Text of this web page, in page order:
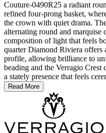
Couture-0490R25 a radiant
refined four-prong basket,
the crown with quiet drama.
alternating round and marquise
composition of light that feels
quarter Diamond Riviera offers
profile, allowing brilliance to
beading and the Verragio
a stately presence that feels
Read More